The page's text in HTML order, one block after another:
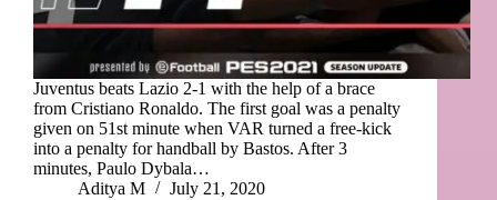
Juventus beats Lazio 2-1 with the help of a brace
from Cristiano Ronaldo. The first goal was a penalty
given on 51st minute when VAR turned a free-kick
into a penalty for handball by Bastos. After 3
minutes, Paulo Dybala…
Aditya M
July 21, 2020